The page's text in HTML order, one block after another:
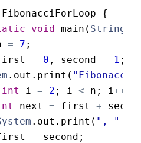
FibonacciForLoop
{
void main ( String
= 7 ;
= 0 , second = 1 ;
. out . print ( "Fibonacci
int i = 2 ; i < n ; i ++
next = first +
. out . print ( ", "
= second ;